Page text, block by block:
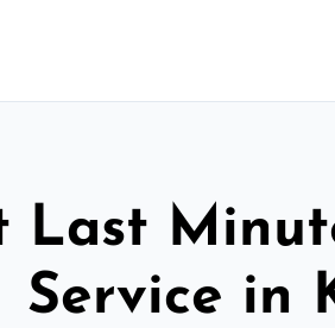
Last
Service in